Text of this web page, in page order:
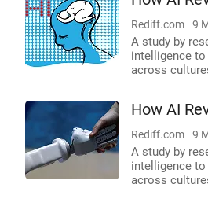
Rediff.com 9
A study by
intelligence
across
How AI
Rediff.com 9
A study by
intelligence
across